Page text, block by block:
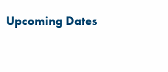
Upcoming Dates